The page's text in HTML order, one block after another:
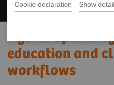
Cookie declaration Show
Hybrid
education and
workflows